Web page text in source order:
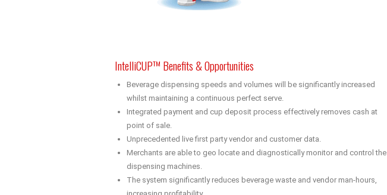
IntelliCUP™ Benefits & Opportunities
Beverage dispensing speeds and volumes will be significantly increased
whilst maintaining a continuous perfect serve.
Integrated payment and cup deposit process effectively removes cash at
point of sale.
Unprecedented live first party vendor and customer data.
Merchants are able to geo locate and diagnostically monitor and control the
dispensing machines.
The system significantly reduces beverage waste and vendor man-hours,